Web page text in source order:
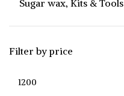
Sugar wax, Kits & Tools
Filter by price